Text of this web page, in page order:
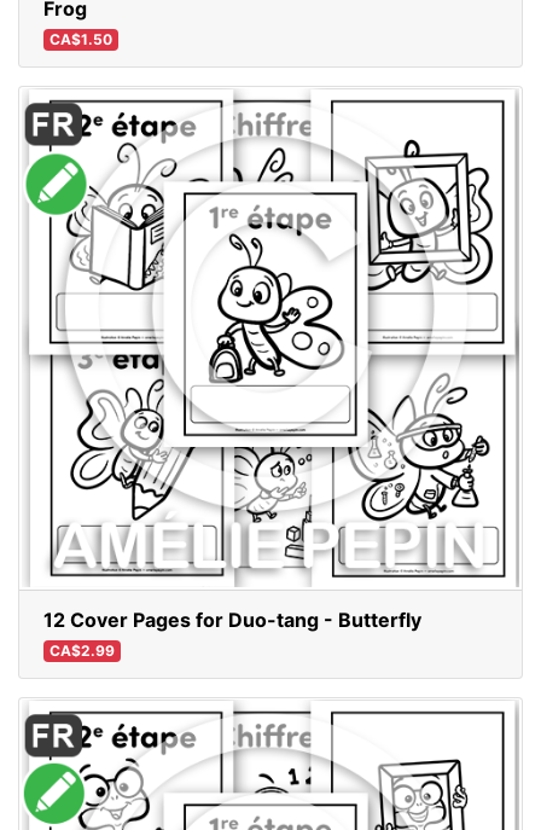
Frog
CA$1.50
12 Cover Pages for Duo-tang - Butterfly
CA$2.99